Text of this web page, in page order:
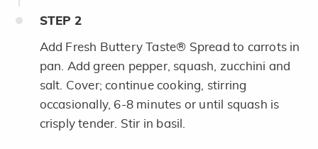
STEP 2
Add Fresh Buttery Taste® Spread to carrots in
pan. Add green pepper, squash, zucchini and
salt. Cover; continue cooking, stirring
occasionally, 6-8 minutes or until squash is
crisply tender. Stir in basil.